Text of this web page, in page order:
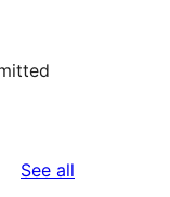
See all